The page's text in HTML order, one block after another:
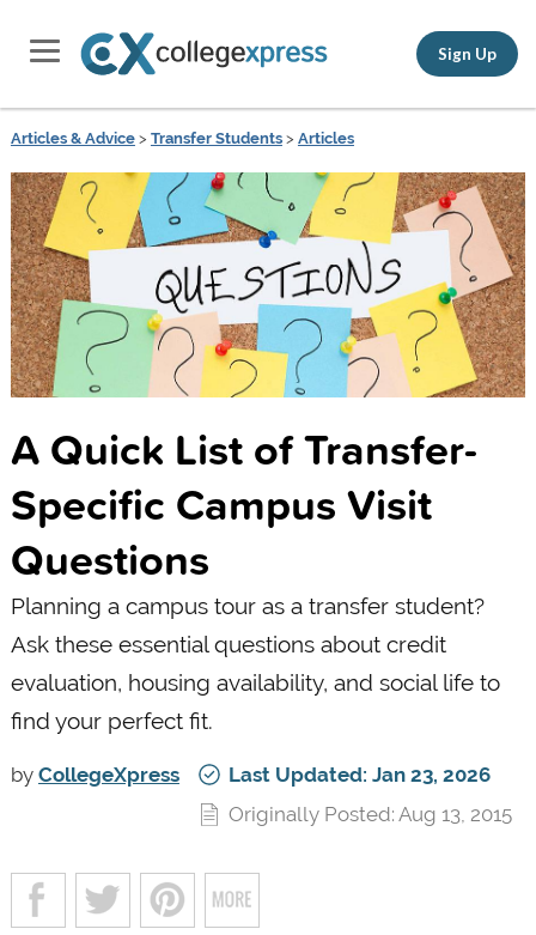
Sign Up
Articles & Advice> Transfer Students> Articles
A Quick List of Transfer-
Specific Campus Visit
Questions
Planning a campus tour as a transfer student?
Ask these essential questions about credit
evaluation, housing availability, and social life to
find your perfect fit.
by CollegeXpress
Last Updated: Jan 23, 2026
Originally Posted: Aug 13, 2015